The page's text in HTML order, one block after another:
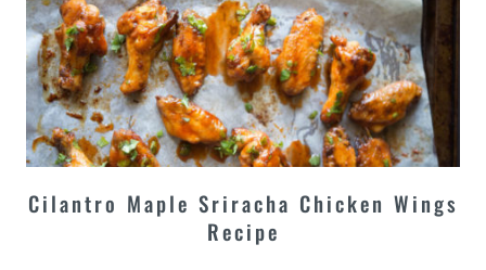
Cilantro Maple Sriracha Chicken Wings
Recipe